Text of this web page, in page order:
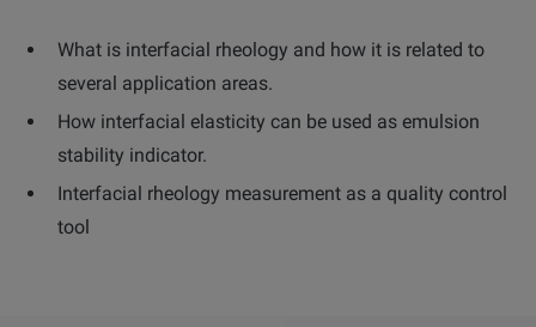
What is interfacial rheology and how it is related to
several application areas.
How interfacial elasticity can be used as emulsion
stability indicator.
Interfacial rheology measurement as a quality control
tool